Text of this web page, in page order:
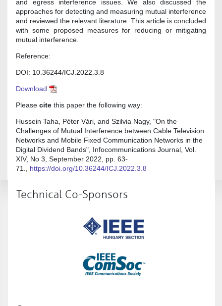
and egress interference issues. We also discussed the
approaches for detecting and measuring mutual interference
and reviewed the relevant literature. This article is concluded
with some proposed measures for reducing or mitigating
mutual interference.
Reference:
DOI: 10.36244/ICJ.2022.3.8
Download
Please cite this paper the following way:
Hussein Taha, Péter Vári, and Szilvia Nagy, "On the
Challenges of Mutual Interference between Cable Television
Networks and Mobile Fixed Communication Networks in the
Digital Dividend Bands", Infocommunications Journal, Vol.
XIV, No 3, September 2022, pp. 63-
71., https://doi.org/10.36244/ICJ.2022.3.8
Technical Co-Sponsors